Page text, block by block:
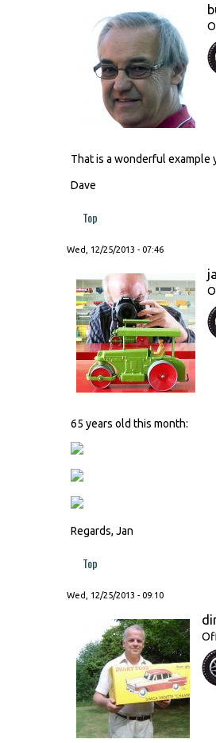
That is a wonderful example
Dave
Top
Wed, 12/25/2013 - 07:46
65 years old this month:
Regards, Jan
Top
Wed, 12/25/2013 - 09:10